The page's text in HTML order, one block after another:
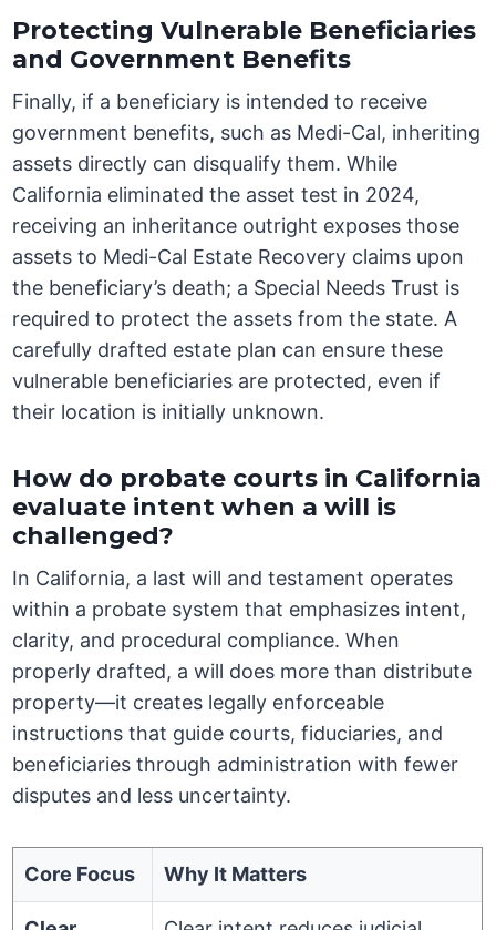
Protecting Vulnerable Beneficiaries
and Government Benefits
Finally, if a beneficiary is intended to receive
government benefits, such as Medi-Cal, inheriting
assets directly can disqualify them. While
California eliminated the asset test in 2024,
receiving an inheritance outright exposes those
assets to Medi-Cal Estate Recovery claims upon
the beneficiary’s death; a Special Needs Trust is
required to protect the assets from the state. A
carefully drafted estate plan can ensure these
vulnerable beneficiaries are protected, even if
their location is initially unknown.
How do probate courts in California
evaluate intent when a will is
challenged?
In California, a last will and testament operates
within a probate system that emphasizes intent,
clarity, and procedural compliance. When
properly drafted, a will does more than distribute
property—it creates legally enforceable
instructions that guide courts, fiduciaries, and
beneficiaries through administration with fewer
disputes and less uncertainty.
Core Focus Why It Matters